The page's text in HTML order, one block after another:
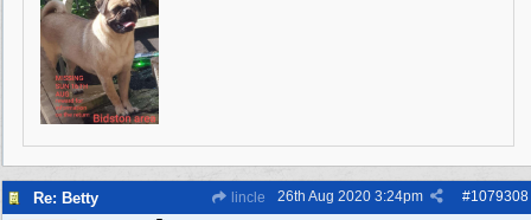
Re: Betty lincle #1079308
26th Aug 2020 3:24pm